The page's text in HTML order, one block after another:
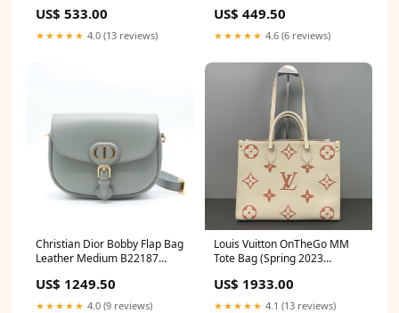
US$ 533.00
★★★★★ 4.0 (13 reviews)
US$ 449.50
★★★★★ 4.6 (6 reviews)
Christian Dior Bobby Flap Bag
Leather Medium B22187
US$ 1249.50
★★★★★ 4.0 (9 reviews)
Louis Vuitton OnTheGo MM
Tote Bag (Spring 2023
Empreinte) LDZ0015
Givenchy
US$ 1933.00
★★★★★ 4.1 (13 reviews)